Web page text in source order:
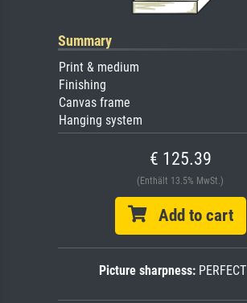
Summary
Print & medium
Finishing
Canvas frame
Hanging system
€ 125.39
(Enthält 13.5% MwSt.)
Add to cart
Picture sharpness:PERFECT